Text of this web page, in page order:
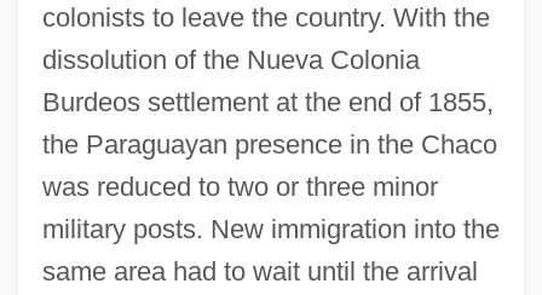
colonists to leave the country. With the
dissolution of the Nueva Colonia
Burdeos settlement at the end of 1855,
the Paraguayan presence in the Chaco
was reduced to two or three minor
military posts. New immigration into the
same area had to wait until the arrival